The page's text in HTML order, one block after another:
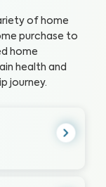
of home
purchase to
home
health and
journey.